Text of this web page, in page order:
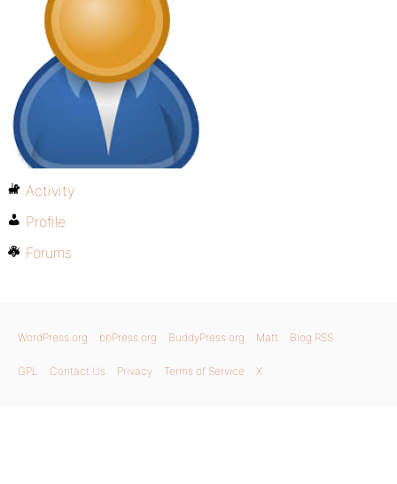
Activity
Profile
Forums
WordPress.org bbPress.org BuddyPress.org Matt Blog RSS
GPL Contact Us Privacy Terms of Service X